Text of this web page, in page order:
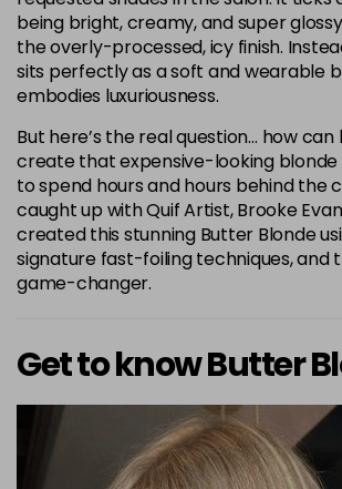
being bright, creamy, and super
the overly-processed, icy finish.
sits perfectly as a soft and wearable
embodies luxuriousness.
But here’s the real question… how can
create that expensive-looking
to spend hours and hours behind the
caught up with Quif Artist, Brooke
created this stunning Butter Blonde
signature fast-foiling techniques, and
game-changer.
Get to know Butter